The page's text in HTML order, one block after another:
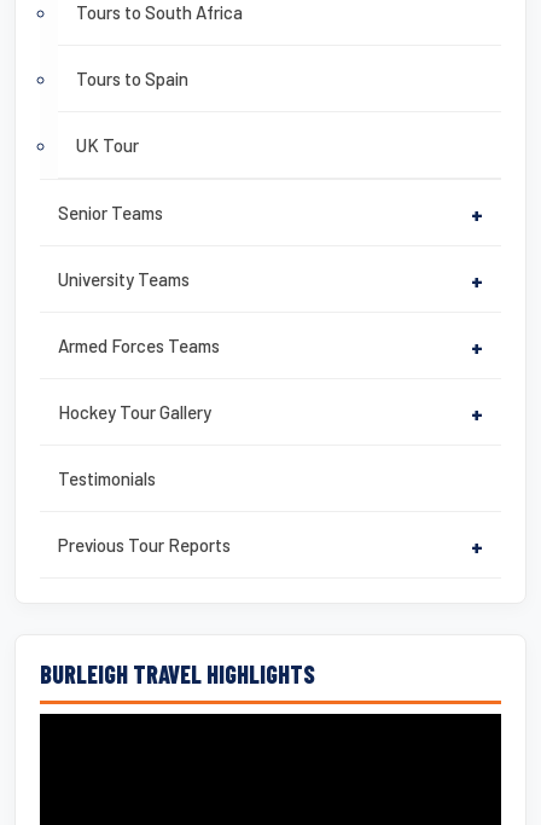
Tours to South Africa
Tours to Spain
UK Tour
Senior Teams +
University Teams +
Armed Forces Teams +
Hockey Tour Gallery +
Testimonials
Previous Tour Reports +
BURLEIGH TRAVEL HIGHLIGHTS